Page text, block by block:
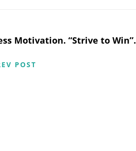
Motivation. “Strive to Win”.
POST